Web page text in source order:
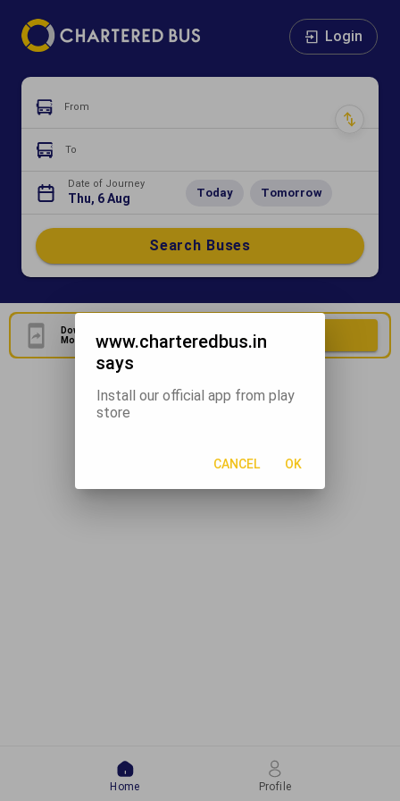
Login
From
To
Date of Journey
Thu, 6 Aug Today Tomorrow
Search Buses
Download Our Official
Mobile Application
Download Now
Home Profile
www.charteredbus.in
says
Install our official app from play
store
CANCEL OK